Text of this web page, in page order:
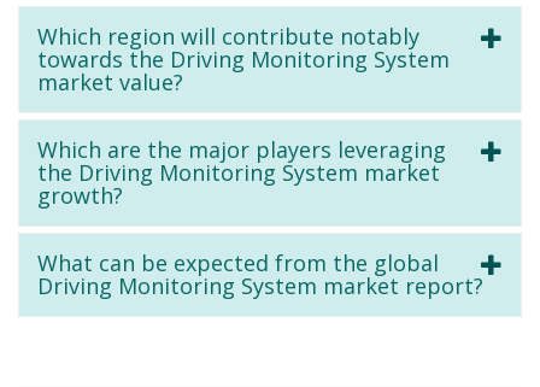
Which region will contribute notably
towards the Driving Monitoring System
market value?
Which are the major players leveraging
the Driving Monitoring System market
growth?
What can be expected from the global
Driving Monitoring System market report?